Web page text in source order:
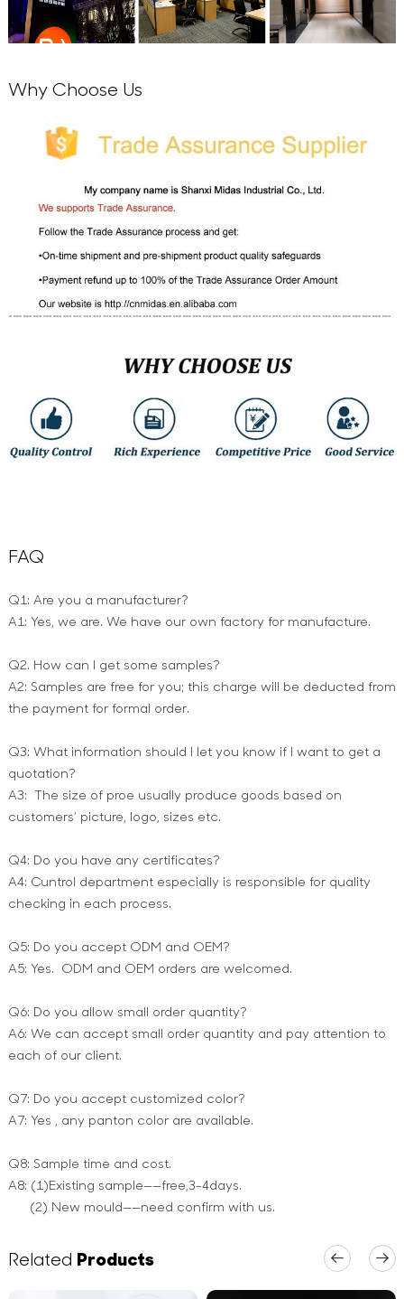
Why Choose Us
FAQ
Q1: Are you a manufacturer?
A1: Yes, we are. We have our own factory for manufacture.
Q2. How can I get some samples?
A2: Samples are free for you; this charge will be deducted from
the payment for formal order.
Q3: What information should I let you know if I want to get a
quotation?
A3: The size of proe usually produce goods based on
customers’ picture, logo, sizes etc.
Q4: Do you have any certificates?
A4: Cuntrol department especially is responsible for quality
checking in each process.
Q5: Do you accept ODM and OEM?
A5: Yes. ODM and OEM orders are welcomed.
Q6: Do you allow small order quantity?
A6: We can accept small order quantity and pay attention to
each of our client.
Q7: Do you accept customized color?
A7: Yes , any panton color are available.
Q8: Sample time and cost.
A8: (1)Existing sample——free,3-4days.
(2) New mould——need confirm with us.
Related Products